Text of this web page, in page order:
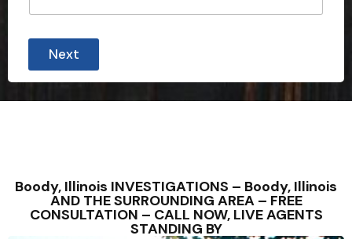
Next
Boody, Illinois INVESTIGATIONS – Boody, Illinois
AND THE SURROUNDING AREA – FREE
CONSULTATION – CALL NOW, LIVE AGENTS
STANDING BY